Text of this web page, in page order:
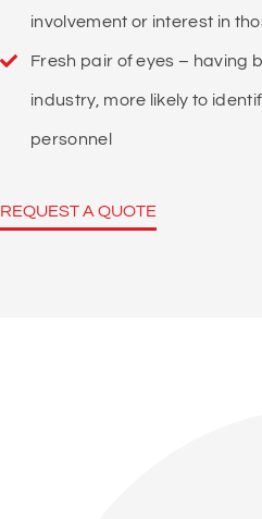
involvement or interest in
Fresh pair of eyes – having
industry, more likely to
personnel
REQUEST A QUOTE